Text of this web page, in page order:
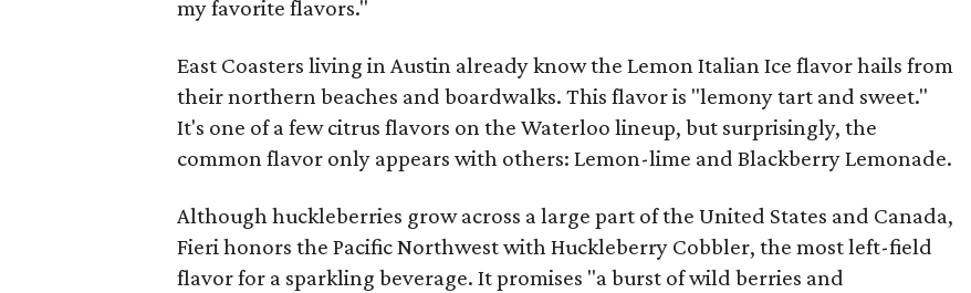
my favorite flavors."
East Coasters living in Austin already know the Lemon Italian Ice flavor hails from
their northern beaches and boardwalks. This flavor is "lemony tart and sweet."
It's one of a few citrus flavors on the Waterloo lineup, but surprisingly, the
common flavor only appears with others: Lemon-lime and Blackberry Lemonade.
Although huckleberries grow across a large part of the United States and Canada,
Fieri honors the Pacific Northwest with Huckleberry Cobbler, the most left-field
flavor for a sparkling beverage. It promises "a burst of wild berries and